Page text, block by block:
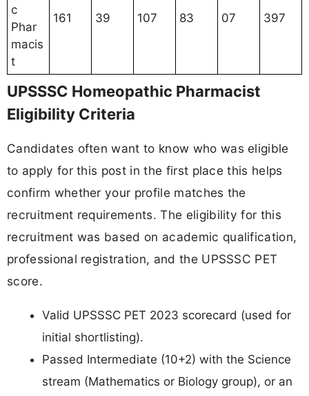
c
Phar
macis
t
161 39 107 83 07 397
UPSSSC Homeopathic Pharmacist
Eligibility Criteria
Candidates often want to know who was eligible
to apply for this post in the first place this helps
confirm whether your profile matches the
recruitment requirements. The eligibility for this
recruitment was based on academic qualification,
professional registration, and the UPSSSC PET
score.
Valid UPSSSC PET 2023 scorecard (used for
initial shortlisting).
Passed Intermediate (10+2) with the Science
stream (Mathematics or Biology group), or an